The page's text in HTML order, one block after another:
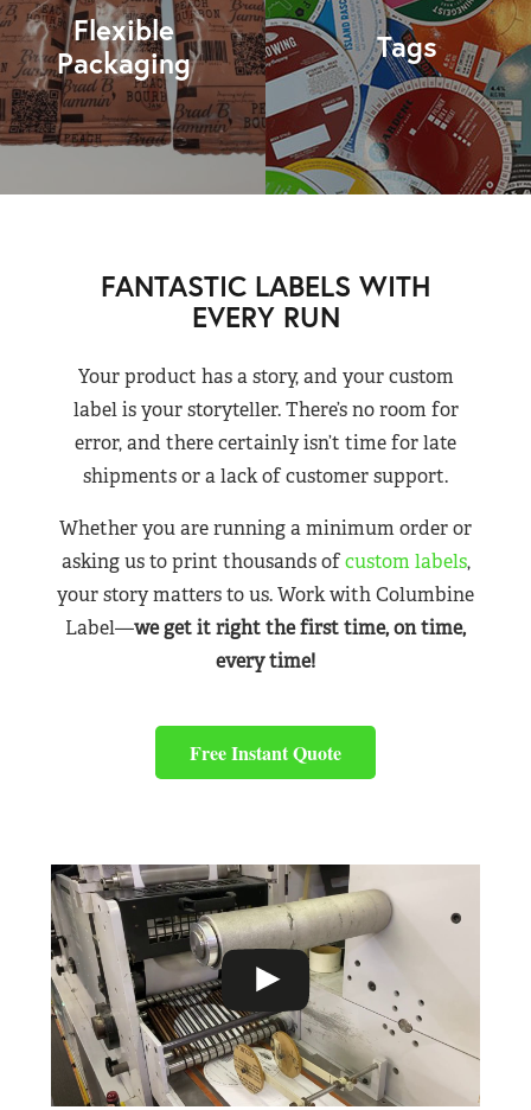
Flexible
Packaging
Tags
FANTASTIC LABELS WITH
EVERY RUN
Your product has a story, and your custom
label is your storyteller. There’s no room for
error, and there certainly isn’t time for late
shipments or a lack of customer support.
Whether you are running a minimum order or
asking us to print thousands ofcustom labels,
your story matters to us. Work with Columbine
Label—we get it right the first time, on time,
every time!
Free Instant Quote